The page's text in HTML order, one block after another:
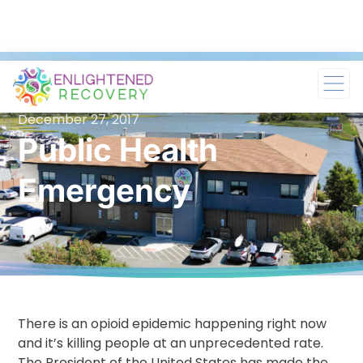
December 27, 2017
Public Health
Emergency
There is an opioid epidemic happening right now
and it’s killing people at an unprecedented rate.